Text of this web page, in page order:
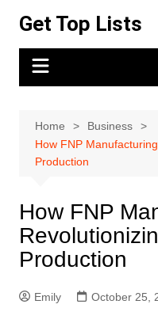
content
Get Top Lists
Home
Business
How FNP
Production
How FNP
Production
Emily October 25,